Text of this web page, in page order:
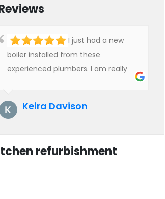
I just had a new
boiler installed from these
experienced plumbers. I am really
servicing. Highly recommended!
Keira Davison
refurbishment